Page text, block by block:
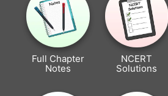
Full Chapter
Notes
NCERT
Solutions